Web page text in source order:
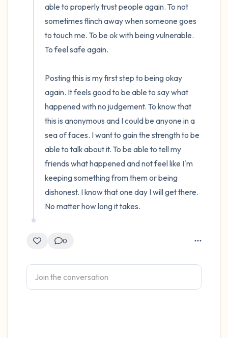
able to properly trust people again. To not
sometimes flinch away when someone goes
to touch me. To be ok with being vulnerable.
To feel safe again.
Posting this is my first step to being okay
again. It feels good to be able to say what
happened with no judgement. To know that
this is anonymous and I could be anyone in a
sea of faces. I want to gain the strength to be
able to talk about it. To be able to tell my
friends what happened and not feel like I'm
keeping something from them or being
dishonest. I know that one day I will get there.
No matter how long it takes.
0